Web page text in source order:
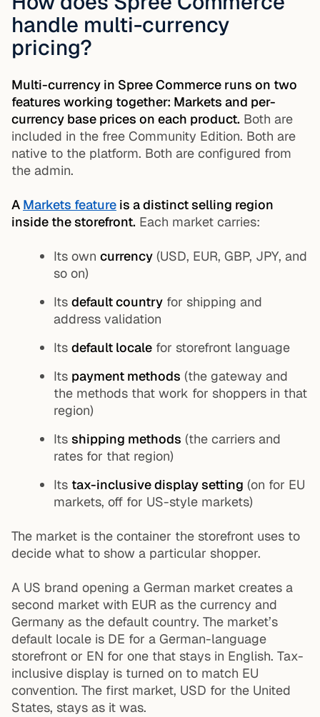
handle multi-currency
pricing?
Multi-currency in Spree Commerce runs on two
features working together: Markets and per-
currency base prices on each product. Both are
included in the free Community Edition. Both are
native to the platform. Both are configured from
the admin.
A Markets feature is a distinct selling region
inside the storefront. Each market carries:
Its own currency (USD, EUR, GBP, JPY, and
so on)
Its default country for shipping and
address validation
Its default locale for storefront language
Its payment methods (the gateway and
the methods that work for shoppers in that
region)
Its shipping methods (the carriers and
rates for that region)
Its tax-inclusive display setting (on for EU
markets, off for US-style markets)
The market is the container the storefront uses to
decide what to show a particular shopper.
A US brand opening a German market creates a
second market with EUR as the currency and
Germany as the default country. The market’s
default locale is DE for a German-language
storefront or EN for one that stays in English. Tax-
inclusive display is turned on to match EU
convention. The first market, USD for the United
States, stays as it was.